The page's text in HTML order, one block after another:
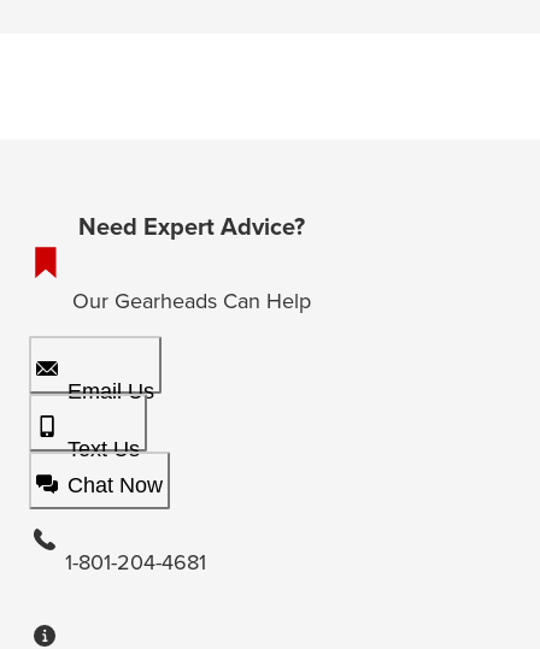
Need Expert Advice?
Our Gearheads Can Help
Email Us
Text Us
Chat Now
1-801-204-4681